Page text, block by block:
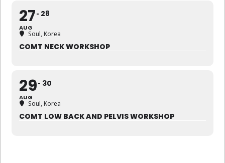
27
AUG
28
Soul, Korea
COMT NECK WORKSHOP
29
AUG
30
Soul, Korea
COMT LOW BACK AND PELVIS WORKSHOP